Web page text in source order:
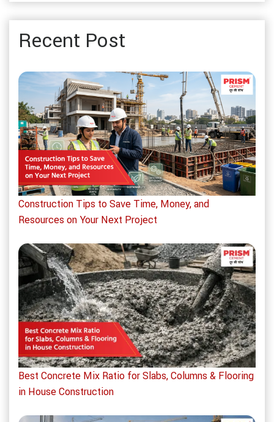
Recent Post
Construction Tips to Save Time, Money, and
Resources on Your Next Project
Best Concrete Mix Ratio for Slabs, Columns & Flooring
in House Construction